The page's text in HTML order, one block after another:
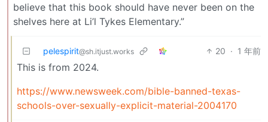
believe that this book should have never been on the
shelves here at Li’l Tykes Elementary.”
pelespirit@sh.itjust.works 20 · 1 年前
This is from 2024.
https://www.newsweek.com/bible-banned-texas-
schools-over-sexually-explicit-material-2004170